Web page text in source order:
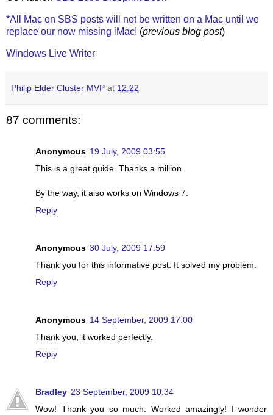
*All Mac on SBS posts will not be written on a Mac until we
replace our now missing iMac! (previous blog post)
Windows Live Writer
Philip Elder Cluster MVP at 12:22
87 comments:
Anonymous 19 July, 2009 03:55
This is a great guide. Thanks a million.
By the way, it also works on Windows 7.
Reply
Anonymous 30 July, 2009 17:59
Thank you for this informative post. It solved my problem.
Reply
Anonymous 14 September, 2009 17:00
Thank you, it worked perfectly.
Reply
Bradley 23 September, 2009 10:34
Wow! Thank you so much. Worked amazingly! I wonder